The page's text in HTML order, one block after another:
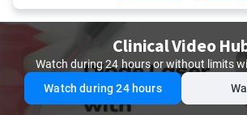
Clinical Video
Watch during 24 hours or without limits
Watch during 24 hours